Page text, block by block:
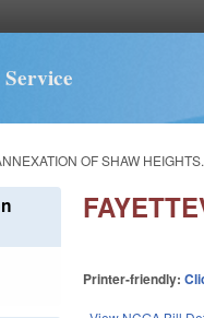
OF SHAW HEIGHTS.
Printer-friendly: